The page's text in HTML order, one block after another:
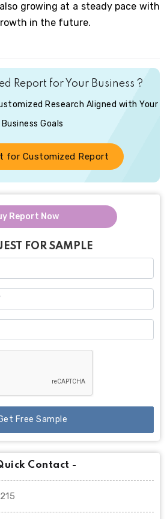
growing at a steady pace with
in the future.
Report for Your Business ?
Research Aligned with Your
Business Goals
for Customized Report
Report Now
FOR SAMPLE
Free Sample
Contact -